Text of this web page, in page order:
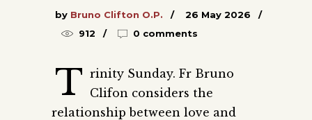
by Bruno Clifton O.P.
26 May 2026
912
0 comments
T rinity Sunday. Fr Bruno
Clifon considers the
relationship between love and